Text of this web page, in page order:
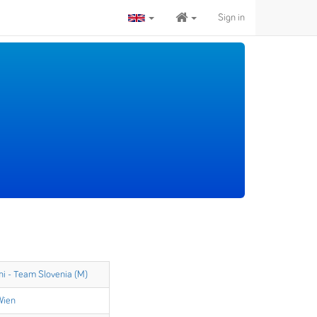
Sign in
- Team Slovenia (M)